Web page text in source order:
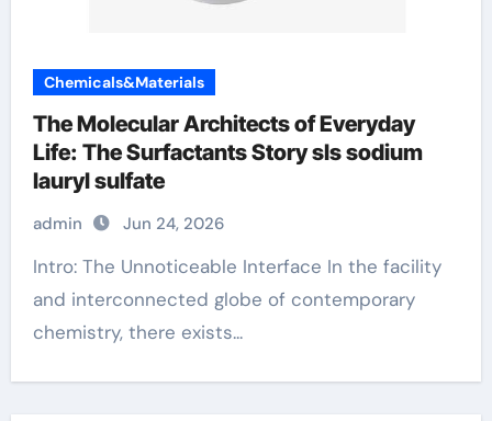
Chemicals&Materials
The Molecular Architects of Everyday
Life: The Surfactants Story sls sodium
lauryl sulfate
admin Jun 24, 2026
Intro: The Unnoticeable Interface In the facility
and interconnected globe of contemporary
chemistry, there exists...